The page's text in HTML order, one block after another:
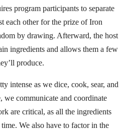
program participants to separate
each other for the prize of Iron
by drawing. Afterward, the host
ingredients and allows them a few
produce.
intense as we dice, cook, sear, and
we communicate and coordinate
are critical, as all the ingredients
We also have to factor in the